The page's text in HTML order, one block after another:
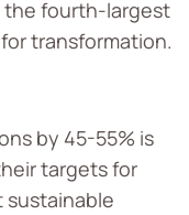
the fourth-largest
transformation.
by 45-55% is
targets for
sustainable